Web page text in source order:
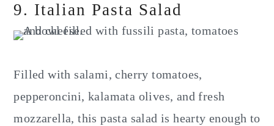
9. Italian Pasta Salad
Filled with salami, cherry tomatoes,
pepperoncini, kalamata olives, and fresh
mozzarella, this pasta salad is hearty enough to